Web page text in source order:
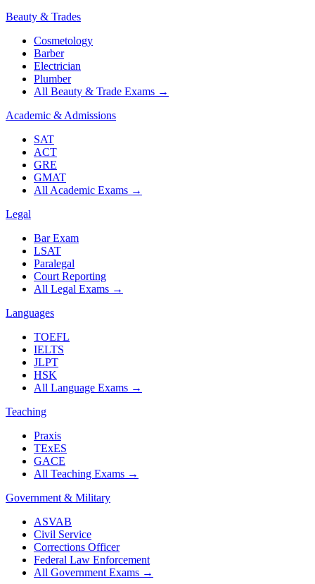
Beauty & Trades
Cosmetology
Barber
Electrician
Plumber
All Beauty & Trade Exams →
Academic & Admissions
SAT
ACT
GRE
GMAT
All Academic Exams →
Legal
Bar Exam
LSAT
Paralegal
Court Reporting
All Legal Exams →
Languages
TOEFL
IELTS
JLPT
HSK
All Language Exams →
Teaching
Praxis
TExES
GACE
All Teaching Exams →
Government & Military
ASVAB
Civil Service
Corrections Officer
Federal Law Enforcement
All Government Exams →